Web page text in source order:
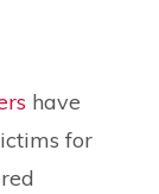
have
for